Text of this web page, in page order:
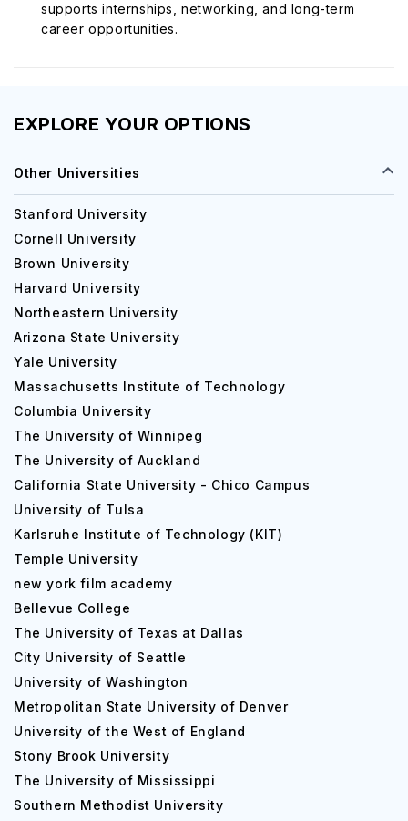
supports internships, networking, and long-term
career opportunities.
EXPLORE YOUR OPTIONS
Other Universities
Stanford University
Cornell University
Brown University
Harvard University
Northeastern University
Arizona State University
Yale University
Massachusetts Institute of Technology
Columbia University
The University of Winnipeg
The University of Auckland
California State University - Chico Campus
University of Tulsa
Karlsruhe Institute of Technology (KIT)
Temple University
new york film academy
Bellevue College
The University of Texas at Dallas
City University of Seattle
University of Washington
Metropolitan State University of Denver
University of the West of England
Stony Brook University
The University of Mississippi
Southern Methodist University